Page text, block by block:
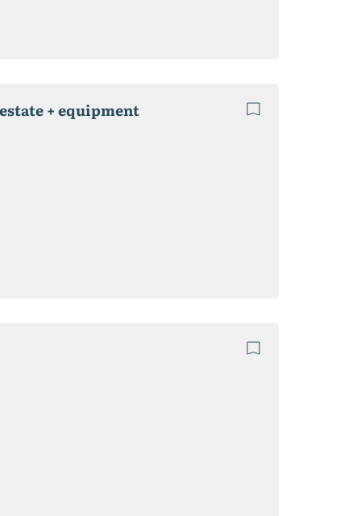
+ equipment